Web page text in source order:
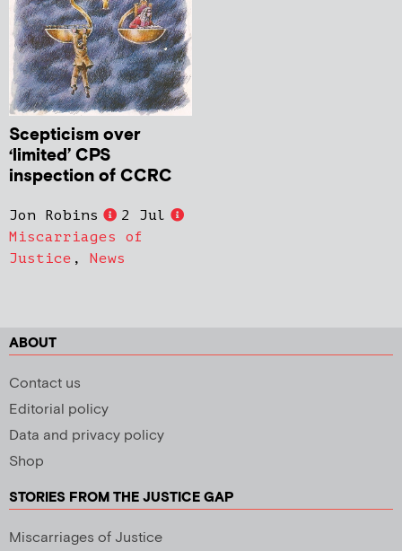
Scepticism over
‘limited’ CPS
inspection of CCRC
Jon Robins
2 Jul
Miscarriages of
Justice , News
ABOUT
Contact us
Editorial policy
Data and privacy policy
Shop
STORIES FROM THE JUSTICE GAP
Miscarriages of Justice